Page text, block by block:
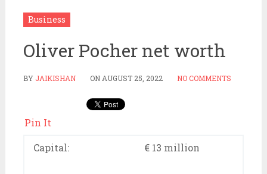
Business
Oliver Pocher net worth
BY JAIKISHAN ON AUGUST 25, 2022 NO COMMENTS
Pin It
Capital:
€ 13 million